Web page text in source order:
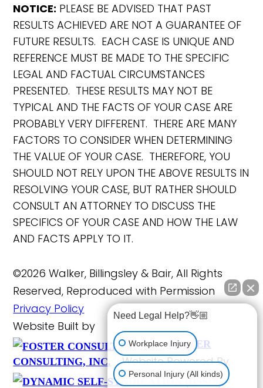
NOTICE: PLEASE BE ADVISED THAT PAST
RESULTS ACHIEVED ARE NOT A GUARANTEE OF
FUTURE RESULTS. EACH CASE IS UNIQUE AND
REFERENCE MUST BE MADE TO THE SPECIFIC
LEGAL AND FACTUAL CIRCUMSTANCES
PRESENTED. THESE RESULTS MAY NOT BE
TYPICAL AND THE FACTS OF YOUR CASE ARE
PROBABLY VERY DIFFERENT. THERE ARE MANY
FACTORS TO CONSIDER WHEN DETERMINING
THE VALUE OF YOUR CASE. THEREFORE, YOU
SHOULD NOT RELY UPON THE ABOVE RESULTS IN
RESOLVING YOUR CASE, BUT RATHER SHOULD
CONSULT AN ATTORNEY TO DISCUSS THE
SPECIFICS OF YOUR CASE AND HOW THE LAW
AND FACTS APPLY TO IT.
©2026 Walker, Billingsley & Bair, All Rights
Reserved, Reproduced with Permission
Privacy Policy
Website Built by
FOSTER
CONSULTING, INC.
Website Powered By
Need Legal Help?👋🏼
Workplace Injury
Personal Injury (All kinds)